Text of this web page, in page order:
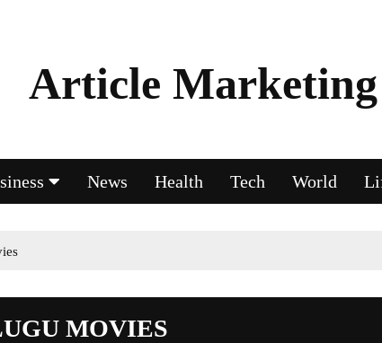
Article Marketing
News Health Tech World
MOVIES